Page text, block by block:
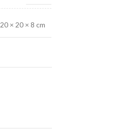
20 × 20 × 8 cm